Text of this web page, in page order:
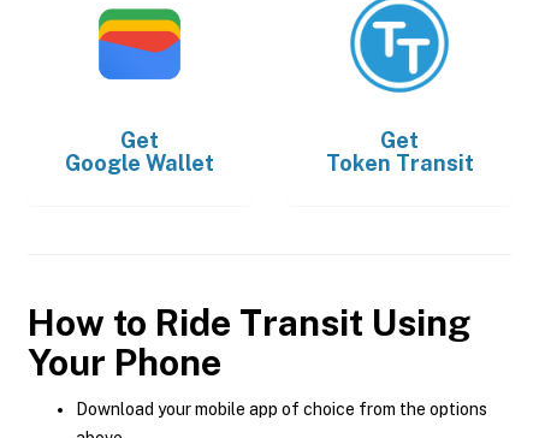
Get
Google Wallet
Get
Token Transit
How to Ride Transit Using
Your Phone
Download your mobile app of choice from the options